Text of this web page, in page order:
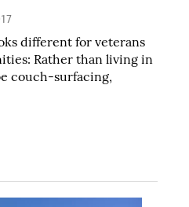
different for veterans
Rather than living in
couch-surfacing,